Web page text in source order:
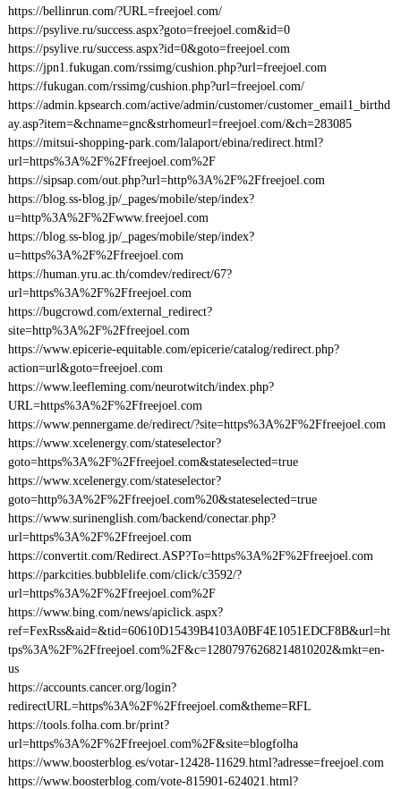
https://bellinrun.com/?URL=freejoel.com/
https://psylive.ru/success.aspx?goto=freejoel.com&id=0
https://psylive.ru/success.aspx?id=0&goto=freejoel.com
https://jpn1.fukugan.com/rssimg/cushion.php?url=freejoel.com
https://fukugan.com/rssimg/cushion.php?url=freejoel.com/
https://admin.kpsearch.com/active/admin/customer/customer_email1_birthd
ay.asp?item=&chname=gnc&strhomeurl=freejoel.com/&ch=283085
https://mitsui-shopping-park.com/lalaport/ebina/redirect.html?
url=https%3A%2F%2Ffreejoel.com%2F
https://sipsap.com/out.php?url=http%3A%2F%2Ffreejoel.com
https://blog.ss-blog.jp/_pages/mobile/step/index?
u=http%3A%2F%2Fwww.freejoel.com
https://blog.ss-blog.jp/_pages/mobile/step/index?
u=https%3A%2F%2Ffreejoel.com
https://human.yru.ac.th/comdev/redirect/67?
url=https%3A%2F%2Ffreejoel.com
https://bugcrowd.com/external_redirect?
site=http%3A%2F%2Ffreejoel.com
https://www.epicerie-equitable.com/epicerie/catalog/redirect.php?
action=url&goto=freejoel.com
https://www.leefleming.com/neurotwitch/index.php?
URL=https%3A%2F%2Ffreejoel.com
https://www.pennergame.de/redirect/?site=https%3A%2F%2Ffreejoel.com
https://www.xcelenergy.com/stateselector?
goto=https%3A%2F%2Ffreejoel.com&stateselected=true
https://www.xcelenergy.com/stateselector?
goto=http%3A%2F%2Ffreejoel.com%20&stateselected=true
https://www.surinenglish.com/backend/conectar.php?
url=https%3A%2F%2Ffreejoel.com
https://convertit.com/Redirect.ASP?To=https%3A%2F%2Ffreejoel.com
https://parkcities.bubblelife.com/click/c3592/?
url=https%3A%2F%2Ffreejoel.com%2F
https://www.bing.com/news/apiclick.aspx?
ref=FexRss&aid=&tid=60610D15439B4103A0BF4E1051EDCF8B&url=ht
tps%3A%2F%2Ffreejoel.com%2F&c=12807976268214810202&mkt=en-
us
https://accounts.cancer.org/login?
redirectURL=https%3A%2F%2Ffreejoel.com&theme=RFL
https://tools.folha.com.br/print?
url=https%3A%2F%2Ffreejoel.com%2F&site=blogfolha
https://www.boosterblog.es/votar-12428-11629.html?adresse=freejoel.com
https://www.boosterblog.com/vote-815901-624021.html?